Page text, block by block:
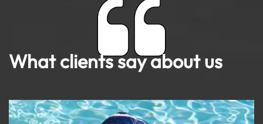
What clients say about us